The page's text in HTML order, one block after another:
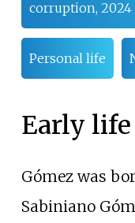
corruption, 2024
Personal life
Early
Gómez was
Sabiniano